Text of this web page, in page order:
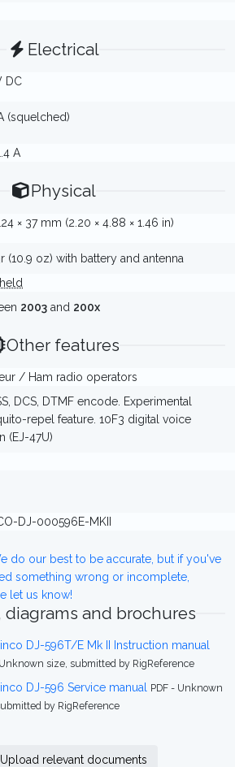
Electrical
DC
(squelched)
A
Physical
× 37 mm (2.20 × 4.88 × 1.46 in)
(10.9 oz) with battery and antenna
2003 and 200x
Other features
/ Ham radio operators
DCS, DTMF encode. Experimental
repel feature. 10F3 digital voice
(EJ-47U)
DJ-000596E-MKII
do our best to be accurate, but if you've
something wrong or incomplete,
let us know!
diagrams and brochures
DJ-596T/E Mk II Instruction manual
size, submitted by RigReference
DJ-596 Service manual
PDF - Unknown
by RigReference
Upload relevant documents